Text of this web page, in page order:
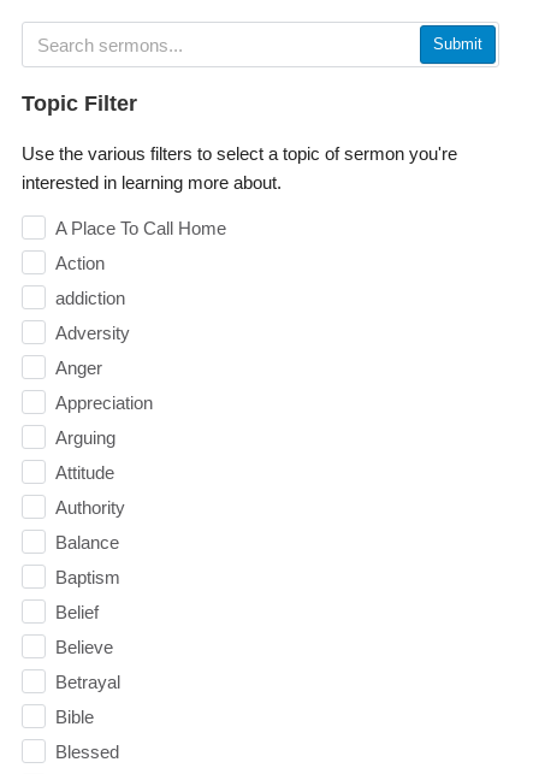
Submit
Topic Filter
Use the various filters to select a topic of sermon you're
interested in learning more about.
A Place To Call Home
Action
addiction
Adversity
Anger
Appreciation
Arguing
Attitude
Authority
Balance
Baptism
Belief
Believe
Betrayal
Bible
Blessed